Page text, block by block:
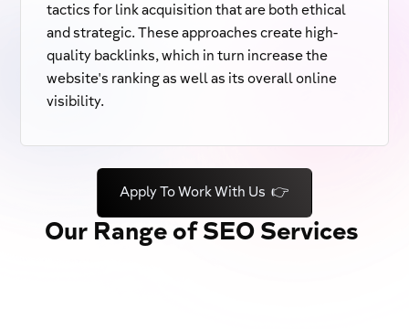
Our Range of SEO Services
tactics for link acquisition that are both ethical
and strategic. These approaches create high-
quality backlinks, which in turn increase the
website's ranking as well as its overall online
visibility.
Apply To Work With Us 👉